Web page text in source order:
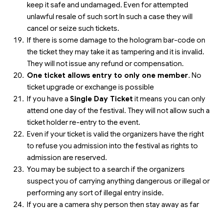
keep it safe and undamaged. Even for attempted
unlawful resale of such sort In such a case they will
cancel or seize such tickets.
If there is some damage to the hologram bar-code on
the ticket they may take it as tampering and it is invalid.
They will not issue any refund or compensation.
One ticket allows entry to only one member. No
ticket upgrade or exchange is possible
If you have a Single Day Ticket it means you can only
attend one day of the festival. They will not allow such a
ticket holder re-entry to the event.
Even if your ticket is valid the organizers have the right
to refuse you admission into the festival as rights to
admission are reserved.
You may be subject to a search if the organizers
suspect you of carrying anything dangerous or illegal or
performing any sort of illegal entry inside.
If you are a camera shy person then stay away as far